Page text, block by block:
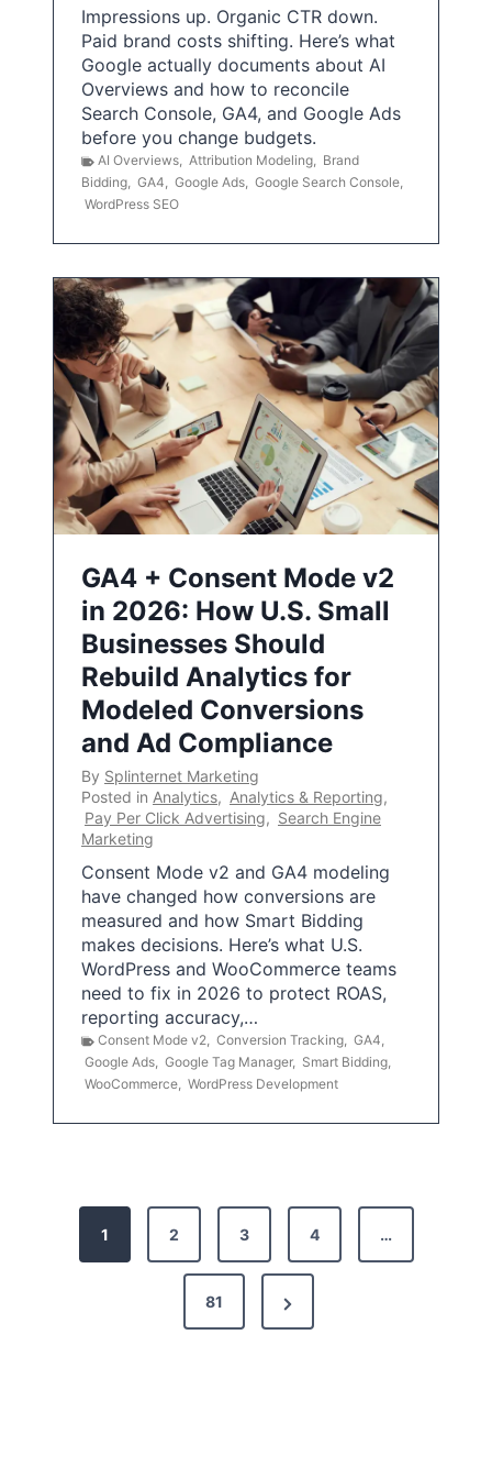
Impressions up. Organic CTR down.
Paid brand costs shifting. Here’s what
Google actually documents about AI
Overviews and how to reconcile
Search Console, GA4, and Google Ads
before you change budgets.
AI Overviews, Attribution Modeling, Brand
Bidding, GA4, Google Ads, Google Search Console,
WordPress SEO
GA4 + Consent Mode v2
in 2026: How U.S. Small
Businesses Should
Rebuild Analytics for
Modeled Conversions
and Ad Compliance
By Splinternet Marketing
Posted in Analytics, Analytics & Reporting,
Pay Per Click Advertising, Search Engine
Marketing
Consent Mode v2 and GA4 modeling
have changed how conversions are
measured and how Smart Bidding
makes decisions. Here’s what U.S.
WordPress and WooCommerce teams
need to fix in 2026 to protect ROAS,
reporting accuracy,…
Consent Mode v2, Conversion Tracking, GA4,
Google Ads, Google Tag Manager, Smart Bidding,
WooCommerce, WordPress Development
1 2 3 4 …
81
N
e